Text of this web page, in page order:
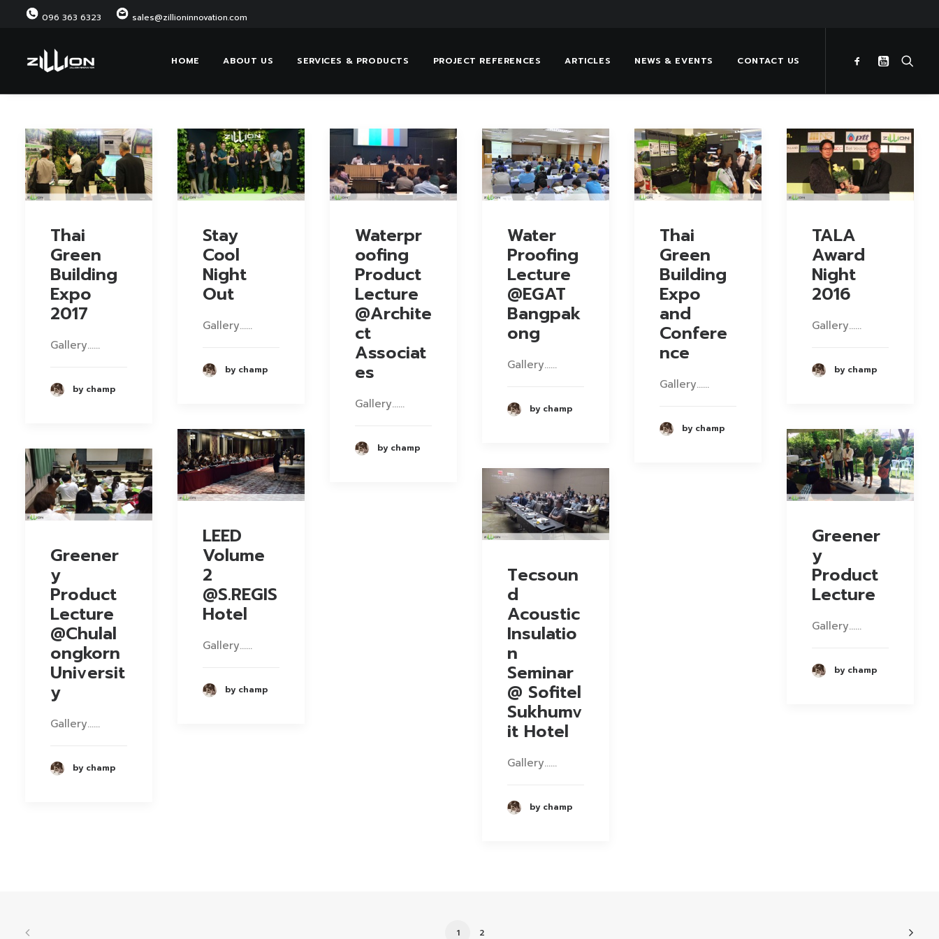
096 363 6323 sales@zillioninnovation.com
HOME ABOUT US SERVICES & PRODUCTS PROJECT REFERENCES ARTICLES NEWS & EVENTS CONTACT US
Thai
Green
Building
Expo
2017
Gallery……
by champ
Stay
Cool
Night
Out
Gallery……
by champ
Waterpr
oofing
Product
Lecture
@Archite
ct
Associat
es
Gallery……
by champ
Water
Proofing
Lecture
@EGAT
Bangpak
ong
Gallery……
by champ
Thai
Green
Building
Expo
and
Confere
nce
Gallery……
by champ
TALA
Award
Night
2016
Gallery……
by champ
LEED
Volume
2
@S.REGIS
Hotel
Gallery……
by champ
Greener
y
Product
Lecture
Gallery……
by champ
Greener
y
Product
Lecture
@Chulal
ongkorn
Universit
y
Gallery……
by champ
Tecsoun
d
Acoustic
Insulatio
n
Seminar
@ Sofitel
Sukhumv
it Hotel
Gallery……
by champ
1 2 Facebook